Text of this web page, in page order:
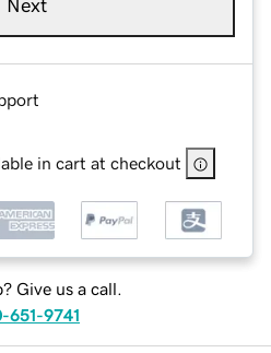
Next
in cart at checkout
Give us a call.
651-9741